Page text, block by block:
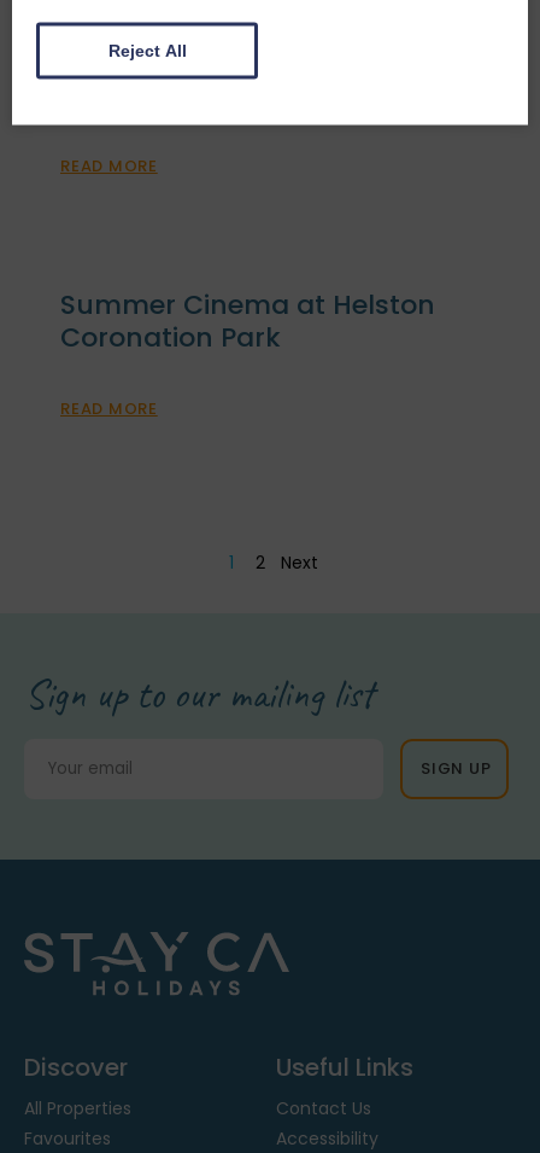
St Ives September Festival
READ MORE
Summer Cinema at Helston
Coronation Park
READ MORE
1 2 Next
Sign up to our mailing list
Discover
All Properties
Favourites
Useful Links
Contact Us
Accessibility
Reject All